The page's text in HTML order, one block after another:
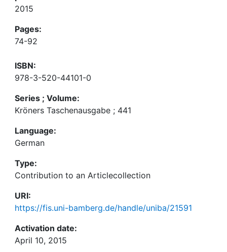
2015
Pages:
74-92
ISBN:
978-3-520-44101-0
Series ; Volume:
Kröners Taschenausgabe ; 441
Language:
German
Type:
Contribution to an Articlecollection
URI:
https://fis.uni-bamberg.de/handle/uniba/21591
Activation date:
April 10, 2015